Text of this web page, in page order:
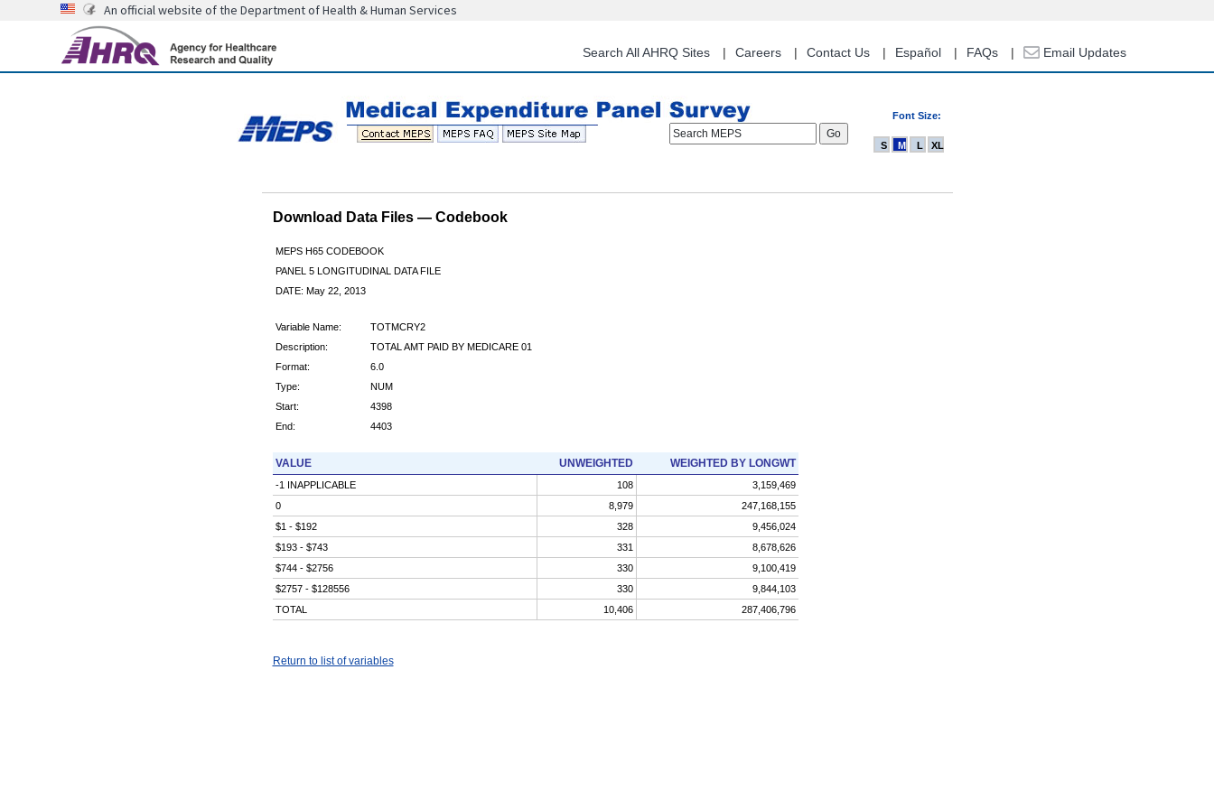
content
An official website of the Department of Health & Human Services
Search All AHRQ Sites Careers Contact Us Español FAQs Email Updates
Font Size:
Search MEPS
S M L XL
Download Data Files — Codebook
MEPS H65 CODEBOOK
PANEL 5 LONGITUDINAL DATA FILE
DATE: May 22, 2013
Variable Name:
TOTMCRY2
Description:
TOTAL AMT PAID BY MEDICARE 01
Format:
6.0
Type:
NUM
Start:
4398
End:
4403
VALUE UNWEIGHTED WEIGHTED BY LONGWT
-1 INAPPLICABLE 108
3,159,469
0
8,979
247,168,155
$1 - $192
328
9,456,024
$193 - $743
331
8,678,626
$744 - $2756
330
9,100,419
$2757 - $128556
330
9,844,103
TOTAL
10,406 287,406,796
Return to list of variables